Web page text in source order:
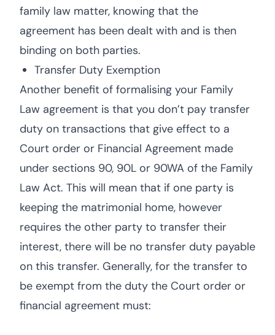
family law matter, knowing that the
agreement has been dealt with and is then
binding on both parties.
Transfer Duty Exemption
Another benefit of formalising your Family
Law agreement is that you don’t pay transfer
duty on transactions that give effect to a
Court order or Financial Agreement made
under sections 90, 90L or 90WA of the Family
Law Act. This will mean that if one party is
keeping the matrimonial home, however
requires the other party to transfer their
interest, there will be no transfer duty payable
on this transfer. Generally, for the transfer to
be exempt from the duty the Court order or
financial agreement must: